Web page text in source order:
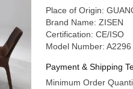
Place of Origin:
Brand Name: ZISEN
Certification: CE/ISO
Model Number: A2296
Payment & Shipping
Minimum Order